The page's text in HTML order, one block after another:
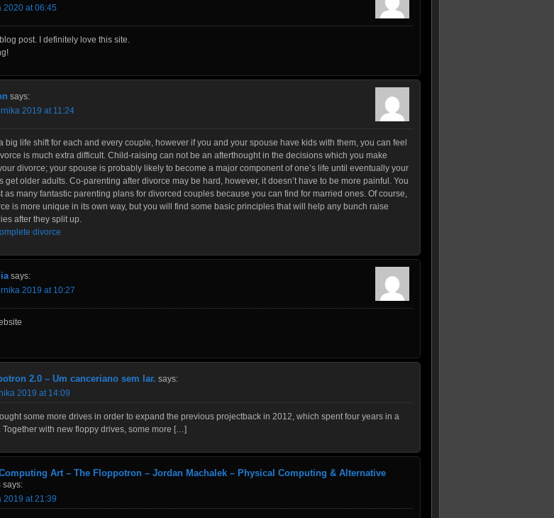
2020 at 06:45
post. I definitely love this site.
says:
2019 at 11:24
big life shift for each and every couple, however if you and your spouse have kids with them, you can feel
is much extra difficult. Child-raising can not be an afterthought in the decisions which you make
divorce; your spouse is probably likely to become a major component of one’s life until eventually your
get older adults. Co-parenting after divorce may be hard, however, it doesn’t have to be more painful. You
as many fantastic parenting plans for divorced couples because you can find for married ones. Of course,
is more unique in its own way, but you will find some basic principles that will help any bunch raise
after they split up.
divorce
says:
2019 at 10:27
2.0 – Um canceriano sem lar. says:
2019 at 14:09
some more drives in order to expand the previous projectback in 2012, which spent four years in a
Together with new floppy drives, some more […]
Art – The Floppotron – Jordan Machalek – Physical Computing & Alternative
says:
2019 at 21:39